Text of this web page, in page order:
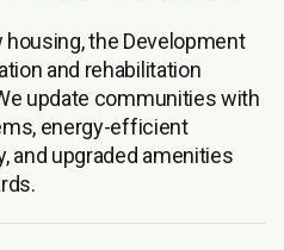
the Development
and rehabilitation
update communities with
energy-efficient
and upgraded amenities